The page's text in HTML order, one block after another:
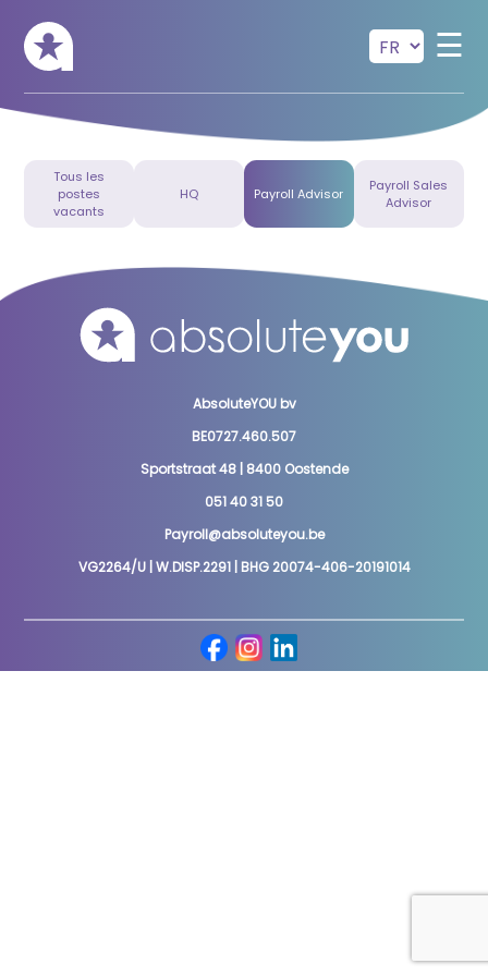
☰
Tous les
postes
vacants
HQ Payroll Advisor
Payroll Sales
Advisor
AbsoluteYOU bv
BE0727.460.507
Sportstraat 48 | 8400 Oostende
051 40 31 50
Payroll@absoluteyou.be
VG2264/U | W.DISP.2291 | BHG 20074-406-20191014